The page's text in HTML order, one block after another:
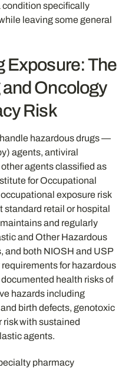
condition specifically
leaving some general
Exposure: The
Oncology
Risk
hazardous drugs —
agents, antiviral
agents classified as
for Occupational
exposure risk
standard retail or hospital
and regularly
and Other Hazardous
and both NIOSH and USP
for hazardous
health risks of
hazards including
birth defects, genotoxic
risk with sustained
agents.
pharmacy